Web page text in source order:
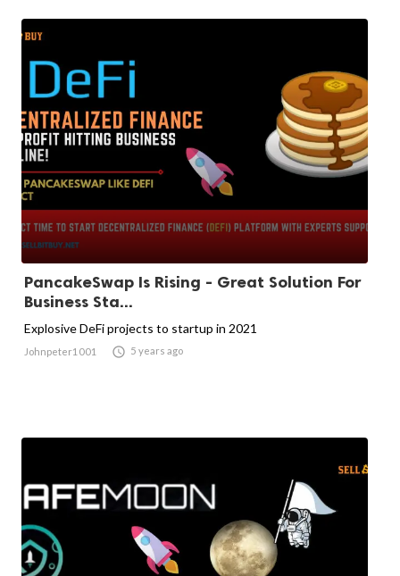
PancakeSwap Is Rising - Great Solution For
Business Sta...
Explosive DeFi projects to startup in 2021
Johnpeter1001  5 years ago